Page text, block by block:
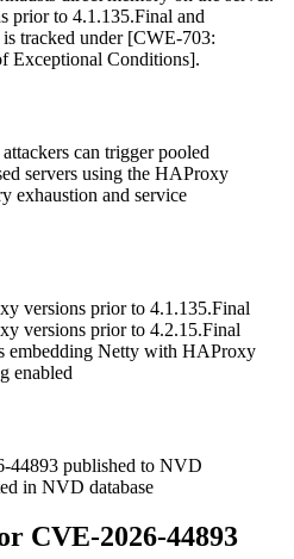
prior to 4.1.135.Final and
tracked under [CWE-703:
Exceptional Conditions].
can trigger pooled
servers using the HAProxy
exhaustion and service
versions prior to 4.1.135.Final
versions prior to 4.2.15.Final
embedding Netty with HAProxy
enabled
44893 published to NVD
in NVD database
CVE-2026-44893